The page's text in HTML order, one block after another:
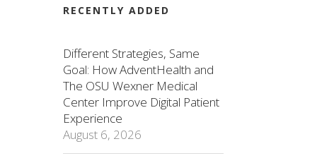
RECENTLY ADDED
Different Strategies, Same
Goal: How AdventHealth and
The OSU Wexner Medical
Center Improve Digital Patient
Experience
August 6, 2026